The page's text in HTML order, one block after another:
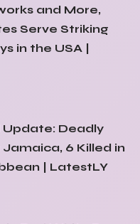
and More,
Serve Striking
in the USA |
Update: Deadly
6 Killed in
| LatestLY